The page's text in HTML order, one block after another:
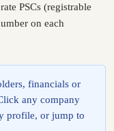
PSCs (registrable
on each
financials or
any company
profile, or jump to